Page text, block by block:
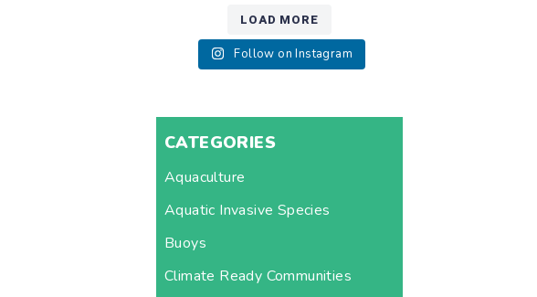
LOAD MORE
Follow on Instagram
CATEGORIES
Aquaculture
Aquatic Invasive Species
Buoys
Climate Ready Communities